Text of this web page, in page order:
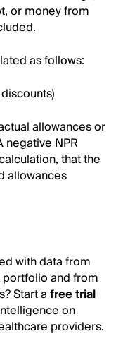
or money from
as follows:
allowances or
negative NPR
that the
allowances
with data from
and from
Start afree trial
on
providers.